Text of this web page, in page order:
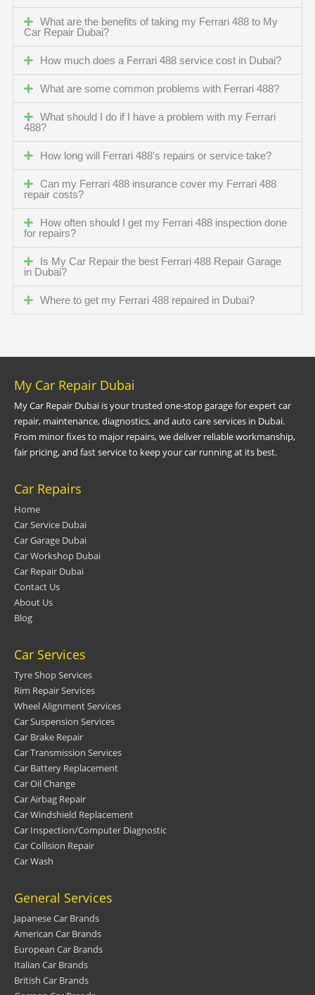
What are the benefits of taking my Ferrari 488 to My
Car Repair Dubai?
How much does a Ferrari 488 service cost in Dubai?
What are some common problems with Ferrari 488?
What should I do if I have a problem with my Ferrari
488?
How long will Ferrari 488's repairs or service take?
Can my Ferrari 488 insurance cover my Ferrari 488
repair costs?
How often should I get my Ferrari 488 inspection done
for repairs?
Is My Car Repair the best Ferrari 488 Repair Garage
in Dubai?
Where to get my Ferrari 488 repaired in Dubai?
My Car Repair Dubai
My Car Repair Dubai is your trusted one-stop garage for expert car
repair, maintenance, diagnostics, and auto care services in Dubai.
From minor fixes to major repairs, we deliver reliable workmanship,
fair pricing, and fast service to keep your car running at its best.
Car Repairs
Home
Car Service Dubai
Car Garage Dubai
Car Workshop Dubai
Car Repair Dubai
Contact Us
About Us
Blog
Car Services
Tyre Shop Services
Rim Repair Services
Wheel Alignment Services
Car Suspension Services
Car Brake Repair
Car Transmission Services
Car Battery Replacement
Car Oil Change
Car Airbag Repair
Car Windshield Replacement
Car Inspection/Computer Diagnostic
Car Collision Repair
Car Wash
General Services
Japanese Car Brands
American Car Brands
European Car Brands
Italian Car Brands
British Car Brands